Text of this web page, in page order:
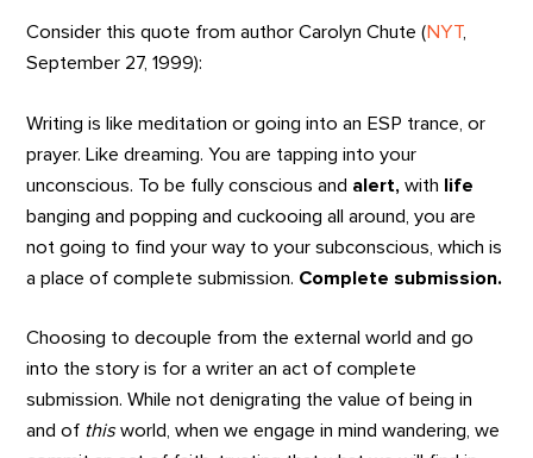
Consider this quote from author Carolyn Chute (NYT,
September 27, 1999):
Writing is like meditation or going into an ESP trance, or
prayer. Like dreaming. You are tapping into your
unconscious. To be fully conscious and alert,with life
banging and popping and cuckooing all around, you are
not going to find your way to your subconscious, which is
a place of complete submission. Complete submission.
Choosing to decouple from the external world and go
into the story is for a writer an act of complete
submission. While not denigrating the value of being in
and of thisworld, when we engage in mind wandering, we